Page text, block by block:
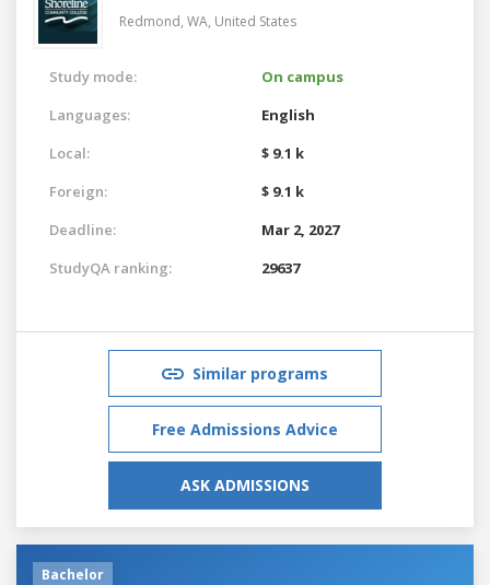
Redmond, WA, United States
Study mode:
On campus
Languages:
English
Local:
$ 9.1 k
Foreign:
$ 9.1 k
Deadline:
Mar 2, 2027
StudyQA ranking:
29637
Similar programs
Free Admissions Advice
ASK ADMISSIONS
Bachelor